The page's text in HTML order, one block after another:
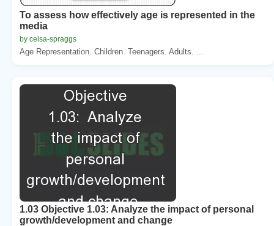
To assess how effectively age is represented in the
media
by celsa-spraggs
Age Representation. Children. Teenagers. Adults. ...
1.03 Objective 1.03: Analyze the impact of personal
growth/development and change